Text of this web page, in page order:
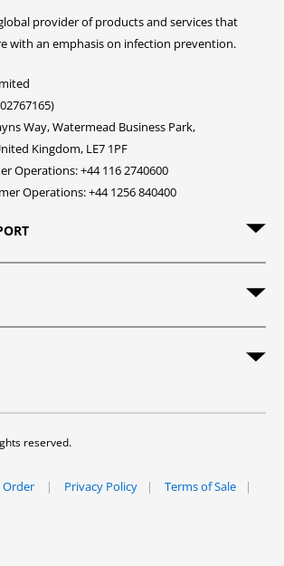
global provider of products and services that
with an emphasis on infection prevention.
Way, Watermead Business Park,
Kingdom, LE7 1PF
Operations: +44 116 2740600
Operations: +44 1256 840400
reserved.
Order Privacy Policy
Terms of Sale